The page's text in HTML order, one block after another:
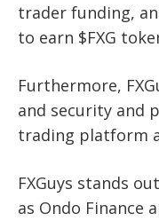
trader funding,
to earn $FXG
Furthermore,
and security and
trading platform
FXGuys stands
as Ondo Finance